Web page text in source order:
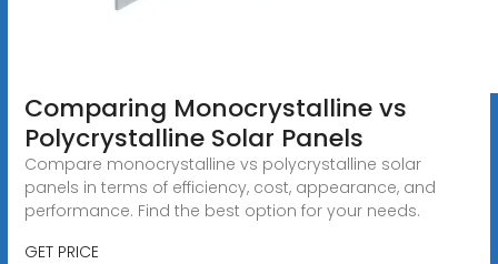
Comparing Monocrystalline vs
Polycrystalline Solar Panels
Compare monocrystalline vs polycrystalline solar
panels in terms of efficiency, cost, appearance, and
performance. Find the best option for your needs.
GET PRICE